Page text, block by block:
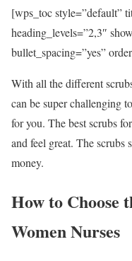
[wps_toc style=”default”
heading_levels=”2,3″
bullet_spacing=”yes”
With all the different
can be super challenging
for you. The best scrubs
and feel great. The scrubs
money.
How to Choose
Women Nurses